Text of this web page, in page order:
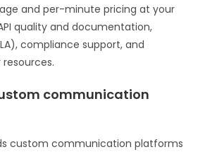
and per-minute pricing at your
quality and documentation,
compliance support, and
communication
custom communication platforms